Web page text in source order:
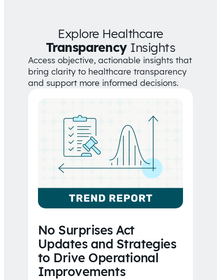
Explore Healthcare
TransparencyInsights
Access objective, actionable insights that
bring clarity to healthcare transparency
and support more informed decisions.
No Surprises Act
Updates and Strategies
to Drive Operational
Improvements